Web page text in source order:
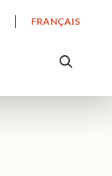
FRANÇAIS